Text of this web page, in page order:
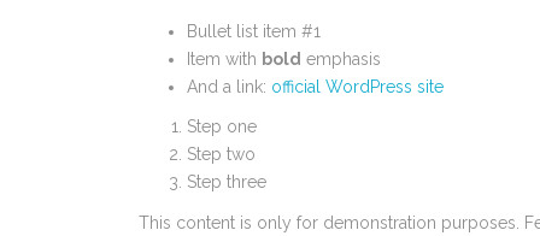
Bullet list item #1
Item with bold emphasis
And a link: official WordPress site
Step one
Step two
Step three
This content is only for demonstration purposes.